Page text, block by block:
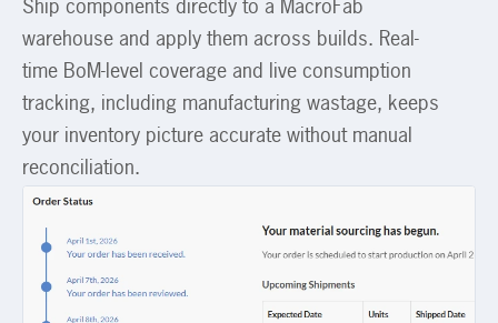
Ship components directly to a MacroFab
warehouse and apply them across builds. Real-
time BoM-level coverage and live consumption
tracking, including manufacturing wastage, keeps
your inventory picture accurate without manual
reconciliation.